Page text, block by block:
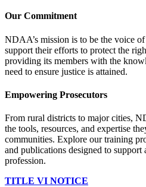
Our Commitment
NDAA’s mission is to be the voice
support their efforts to protect the
providing its members with the
need to ensure justice is attained.
Empowering Prosecutors
From rural districts to major cities,
the tools, resources, and expertise
communities. Explore our training
and publications designed to support
profession.
TITLE VI NOTICE